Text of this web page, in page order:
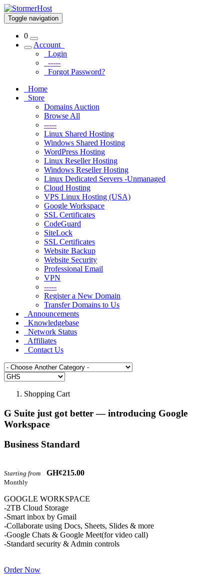
Toggle navigation
0
Account
Login
-----
Forgot Password?
Home
Store
Domains Auction
Browse All
-----
Linux Shared Hosting
Windows Shared Hosting
WordPress Hosting
Linux Reseller Hosting
Windows Reseller Hosting
Linux Dedicated Servers -Unmanaged
Cloud Hosting
VPS Linux Hosting (USA)
Google Workspace
SSL Certificates
CodeGuard
SiteLock
SSL Certificates
Website Backup
Website Security
Professional Email
VPN
-----
Register a New Domain
Transfer Domains to Us
Announcements
Knowledgebase
Network Status
Affiliates
Contact Us
Shopping Cart
G Suite just got better — introducing Google
Workspace
Business Standard
Starting from GH¢215.00
Monthly
GOOGLE WORKSPACE
-2TB Cloud Storage
-Smart inbox by Gmail
-Collaborate using Docs, Sheets, Slides & more
-Google Chats & Google Meet(for video call)
-Standard security & Admin controls
Order Now